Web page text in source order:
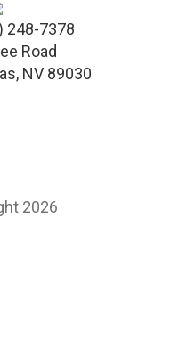
248-7378
Road
, NV 89030
2026